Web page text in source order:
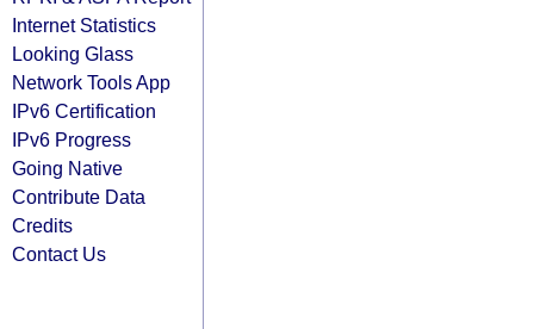
Internet Statistics
Looking Glass
Network Tools App
IPv6 Certification
IPv6 Progress
Going Native
Contribute Data
Credits
Contact Us